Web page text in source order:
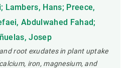
Lambers, Hans; Preece,
Abdulwahed Fahad;
Josep
root exudates in plant uptake
iron, magnesium, and